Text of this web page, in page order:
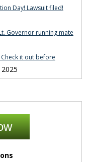
Day! Lawsuit filed!
Governor running mate
it out before
2025